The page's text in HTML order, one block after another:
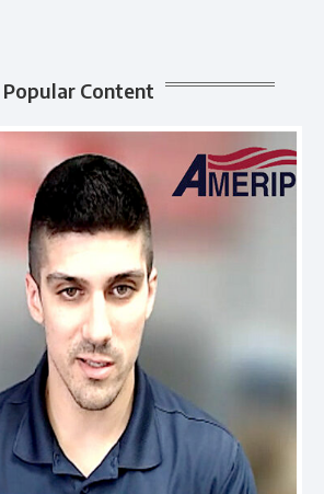
Popular Content